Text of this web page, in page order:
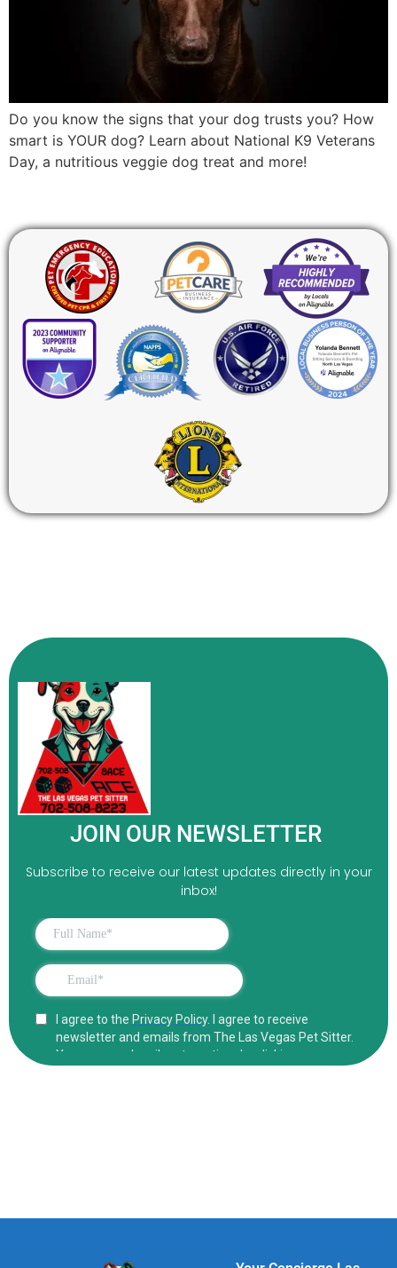
Do you know the signs that your dog trusts you? How
smart is YOUR dog? Learn about National K9 Veterans
Day, a nutritious veggie dog treat and more!
JOIN OUR NEWSLETTER
Subscribe to receive our latest updates directly in your
inbox!